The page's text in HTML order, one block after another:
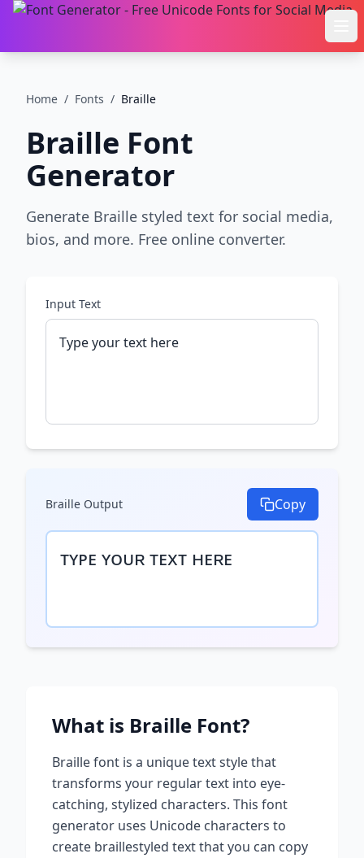
Home / Fonts / Braille
Braille Font
Generator
Generate Braille styled text for social media,
bios, and more. Free online converter.
Input Text
Braille Output Copy
ᴛʏᴘᴇ ʏᴏᴜʀ ᴛᴇxᴛ ʜᴇʀᴇ
What is Braille Font?
Braillefont is a unique text style that
transforms your regular text into eye-
catching, stylized characters. This font
generator uses Unicode characters to
create braillestyled text that you can copy